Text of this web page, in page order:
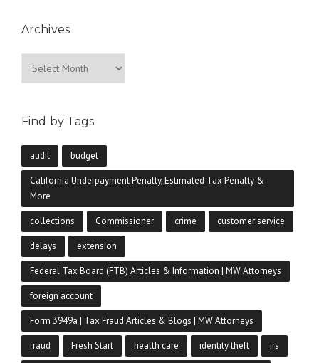
Archives
Find by Tags
audit budget
California Underpayment Penalty, Estimated Tax Penalty &
More
collections Commissioner crime customer service
delays extension
Federal Tax Board (FTB) Articles & Information | MW Attorneys
foreign account
Form 3949a | Tax Fraud Articles & Blogs | MW Attorneys
fraud Fresh Start health care identity theft irs